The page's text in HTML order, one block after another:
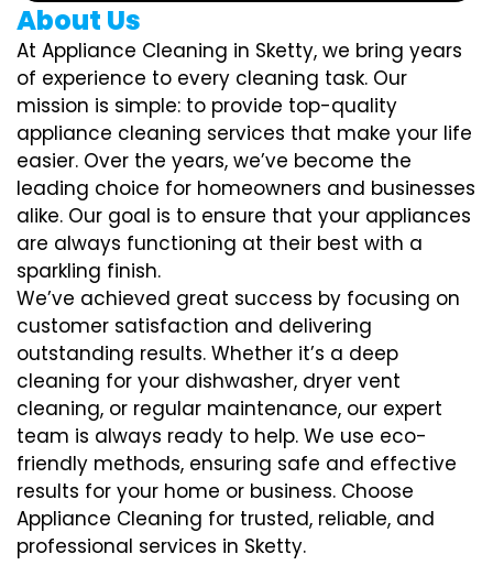
About Us
At Appliance Cleaning in Sketty, we bring years
of experience to every cleaning task. Our
mission is simple: to provide top-quality
appliance cleaning services that make your life
easier. Over the years, we’ve become the
leading choice for homeowners and businesses
alike. Our goal is to ensure that your appliances
are always functioning at their best with a
sparkling finish.
We’ve achieved great success by focusing on
customer satisfaction and delivering
outstanding results. Whether it’s a deep
cleaning for your dishwasher, dryer vent
cleaning, or regular maintenance, our expert
team is always ready to help. We use eco-
friendly methods, ensuring safe and effective
results for your home or business. Choose
Appliance Cleaning for trusted, reliable, and
professional services in Sketty.